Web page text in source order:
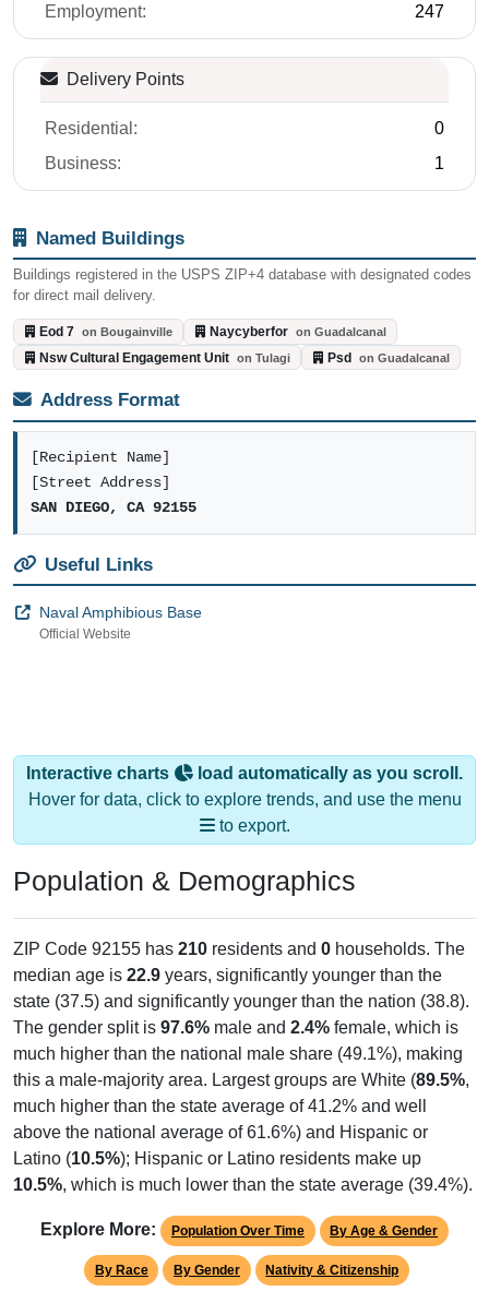
Employment: 247
Delivery Points
Residential:
0
Business:
1
Named Buildings
Buildings registered in the USPS ZIP+4 database with designated codes
for direct mail delivery.
Eod 7 on Bougainville Naycyberfor on Guadalcanal
Nsw Cultural Engagement Unit on Tulagi Psd on Guadalcanal
Address Format
[Recipient Name]
[Street Address]
SAN DIEGO, CA 92155
Useful Links
Naval Amphibious Base
Official Website
Interactive charts
load automatically as you scroll.
Hover for data, click to explore trends, and use the menu
to export.
Population & Demographics
ZIP Code 92155 has 210 residents and 0 households. The
median age is 22.9 years, significantly younger than the
state (37.5) and significantly younger than the nation (38.8).
The gender split is 97.6% male and 2.4% female, which is
much higher than the national male share (49.1%), making
this a male-majority area. Largest groups are White (89.5%,
much higher than the state average of 41.2% and well
above the national average of 61.6%) and Hispanic or
Latino (10.5%); Hispanic or Latino residents make up
10.5%, which is much lower than the state average (39.4%).
Explore More: Population Over Time By Age & Gender
By Race By Gender Nativity & Citizenship